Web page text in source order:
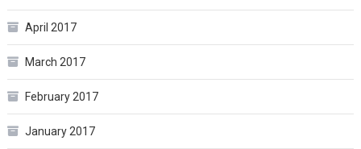
April 2017
March 2017
February 2017
January 2017